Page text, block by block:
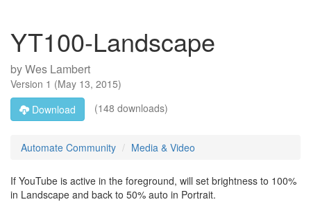
YT100-Landscape
byWes Lambert
Version 1 (May 13, 2015)
Download
(148 downloads)
Automate Community Media & Video
If YouTube is active in the foreground, will set brightness to 100%
in Landscape and back to 50% auto in Portrait.